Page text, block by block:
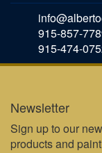
915-857-
915-474-
Newsletter
Sign up to our
products and